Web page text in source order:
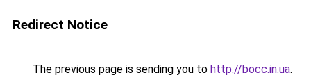
Redirect Notice
The previous page is sending you to http://bocc.in.ua.